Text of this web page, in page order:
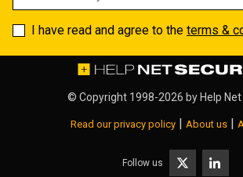
I have read and agree to the terms &
© Copyright 1998-2026 by Help
Read our privacy policy | About us |
Follow us